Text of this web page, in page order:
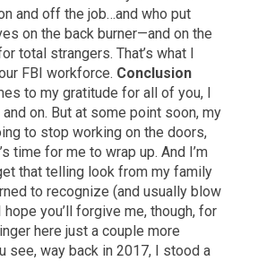
and off the job…and who put
on the back burner—and on the
total strangers. That’s what I
FBI workforce. Conclusion
to my gratitude for all of you, I
on. But at some point soon, my
to stop working on the doors,
time for me to wrap up. And I’m
that telling look from my family
to recognize (and usually blow
you’ll forgive me, though, for
here just a couple more
see, way back in 2017, I stood a